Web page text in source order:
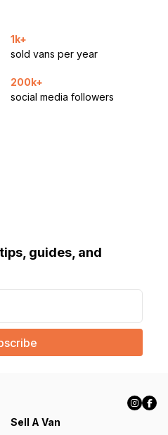
1k+
sold vans per year
200k+
social media followers
guides, and
Sell A Van